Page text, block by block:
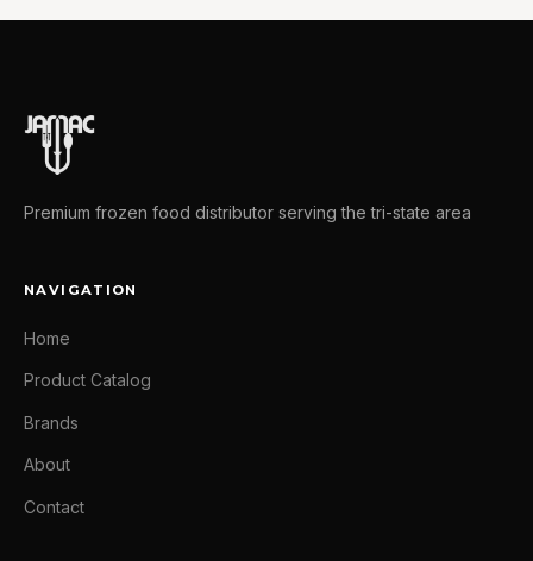
Premium frozen food distributor serving the tri-state area
NAVIGATION
Home
Product Catalog
Brands
About
Contact